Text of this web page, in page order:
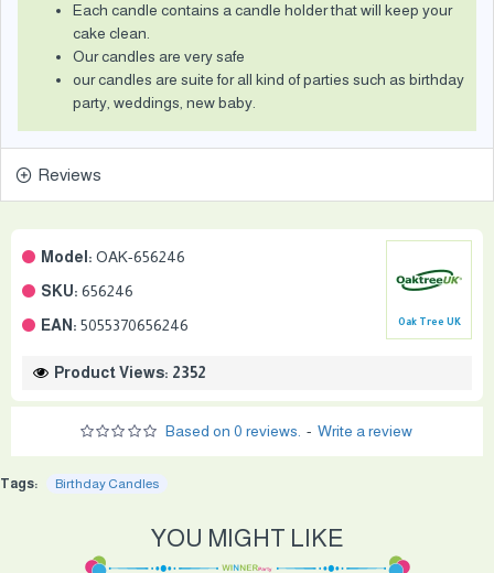
Model: OAK-656246
SKU: 656246
EAN: 5055370656246 Oak Tree UK
Product Views: 2352
Based on 0 reviews. - Write a review
Each candle contains a candle holder that will keep your
cake clean.
Our candles are very safe
our candles are suite for all kind of parties such as birthday
party, weddings, new baby.
Reviews
Tags: Birthday Candles
YOU MIGHT LIKE